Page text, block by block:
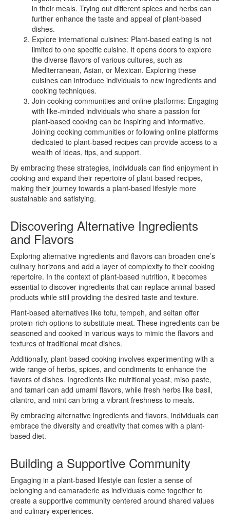
in their meals. Trying out different spices and herbs can
further enhance the taste and appeal of plant-based
dishes.
Explore international cuisines: Plant-based eating is not
limited to one specific cuisine. It opens doors to explore
the diverse flavors of various cultures, such as
Mediterranean, Asian, or Mexican. Exploring these
cuisines can introduce individuals to new ingredients and
cooking techniques.
Join cooking communities and online platforms: Engaging
with like-minded individuals who share a passion for
plant-based cooking can be inspiring and informative.
Joining cooking communities or following online platforms
dedicated to plant-based recipes can provide access to a
wealth of ideas, tips, and support.
By embracing these strategies, individuals can find enjoyment in
cooking and expand their repertoire of plant-based recipes,
making their journey towards a plant-based lifestyle more
sustainable and satisfying.
Discovering Alternative Ingredients
and Flavors
Exploring alternative ingredients and flavors can broaden one’s
culinary horizons and add a layer of complexity to their cooking
repertoire. In the context of plant-based nutrition, it becomes
essential to discover ingredients that can replace animal-based
products while still providing the desired taste and texture.
Plant-based alternatives like tofu, tempeh, and seitan offer
protein-rich options to substitute meat. These ingredients can be
seasoned and cooked in various ways to mimic the flavors and
textures of traditional meat dishes.
Additionally, plant-based cooking involves experimenting with a
wide range of herbs, spices, and condiments to enhance the
flavors of dishes. Ingredients like nutritional yeast, miso paste,
and tamari can add umami flavors, while fresh herbs like basil,
cilantro, and mint can bring a vibrant freshness to meals.
By embracing alternative ingredients and flavors, individuals can
embrace the diversity and creativity that comes with a plant-
based diet.
Building a Supportive Community
Engaging in a plant-based lifestyle can foster a sense of
belonging and camaraderie as individuals come together to
create a supportive community centered around shared values
and culinary experiences.